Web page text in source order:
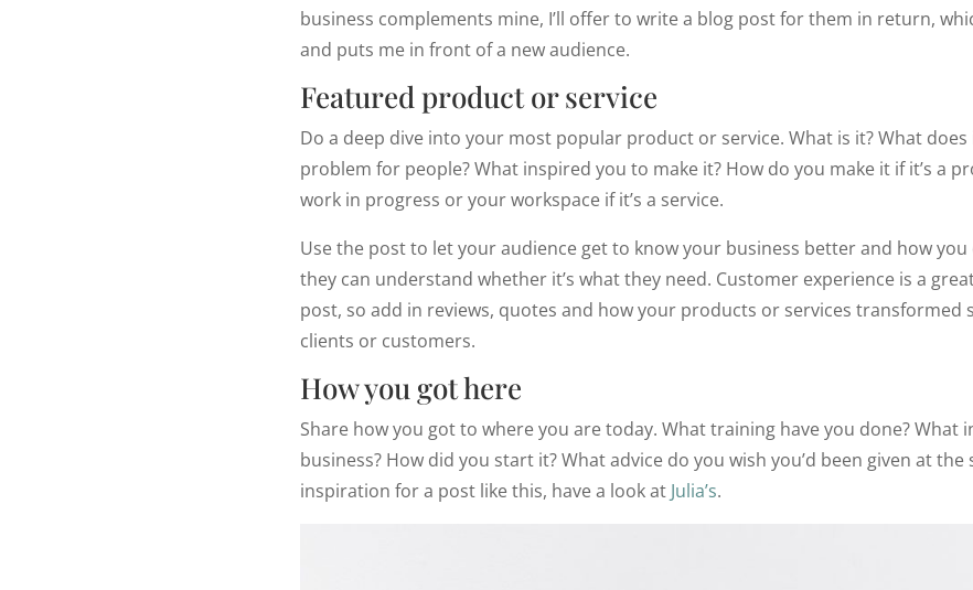
business complements mine, I’ll offer to write a blog post for them in return,
and puts me in front of a new audience.
Featured product or service
Do a deep dive into your most popular product or service. What is it? What does
problem for people? What inspired you to make it? How do you make it if it’s a
work in progress or your workspace if it’s a service.
Use the post to let your audience get to know your business better and how you
they can understand whether it’s what they need. Customer experience is a
post, so add in reviews, quotes and how your products or services transformed
clients or customers.
How you got here
Share how you got to where you are today. What training have you done?
business? How did you start it? What advice do you wish you’d been given at the
inspiration for a post like this, have a look at Julia’s.